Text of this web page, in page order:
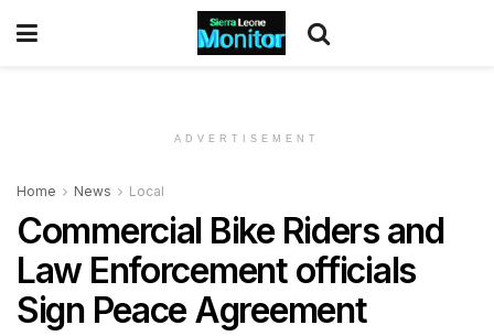
ADVERTISEMENT
Home News Local
Commercial Bike Riders and
Law Enforcement officials
Sign Peace Agreement